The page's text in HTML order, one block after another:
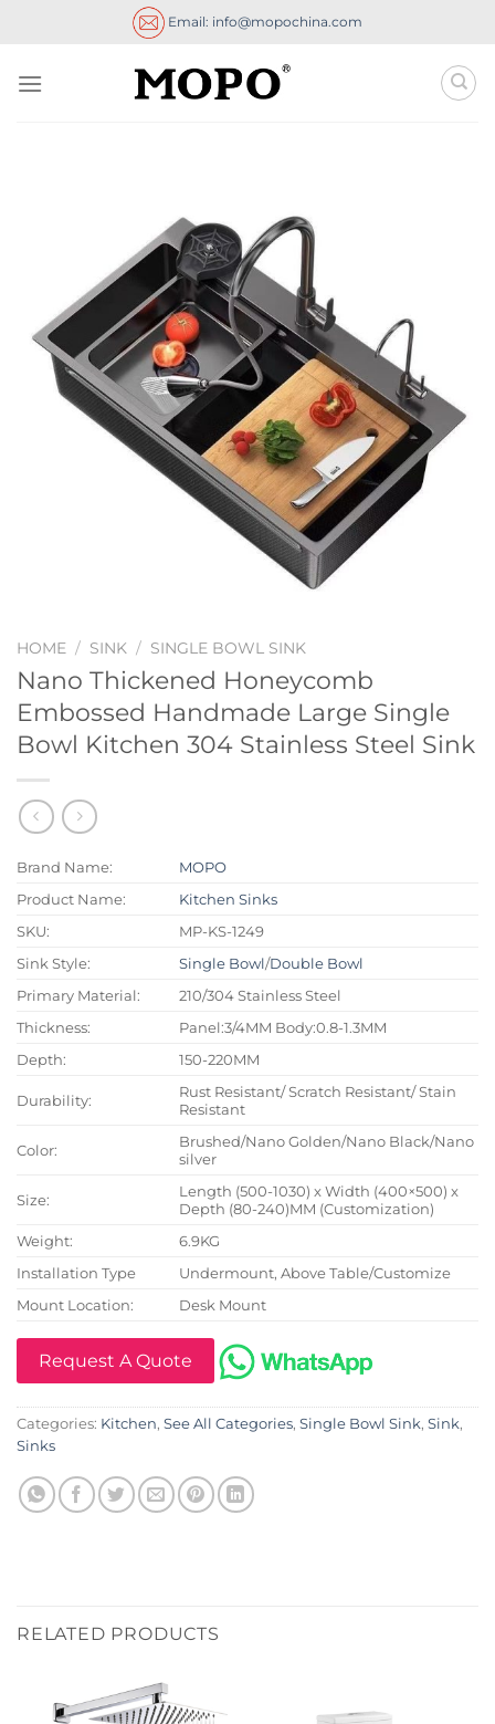
Email: info@mopochina.com
HOME / SINK / SINGLE BOWL SINK
Nano Thickened Honeycomb
Embossed Handmade Large Single
Bowl Kitchen 304 Stainless Steel Sink
Brand Name:
MOPO
Product Name:
Kitchen Sinks
SKU:
MP-KS-1249
Sink Style:
Single Bowl/Double Bowl
Primary Material:
210/304 Stainless Steel
Thickness:
Panel:3/4MM Body:0.8-1.3MM
Depth:
150-220MM
Durability:
Rust Resistant/ Scratch Resistant/ Stain
Resistant
Color:
Brushed/Nano Golden/Nano Black/Nano
silver
Size:
Length (500-1030) x Width (400×500) x
Depth (80-240)MM (Customization)
Weight:
6.9KG
Installation Type
Undermount, Above Table/Customize
Mount Location:
Desk Mount
Request A Quote
Categories: Kitchen, See All Categories, Single Bowl Sink, Sink,
Sinks
RELATED PRODUCTS